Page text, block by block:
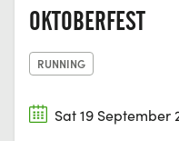
OKTOBERFEST
RUNNING
Sat 19 September